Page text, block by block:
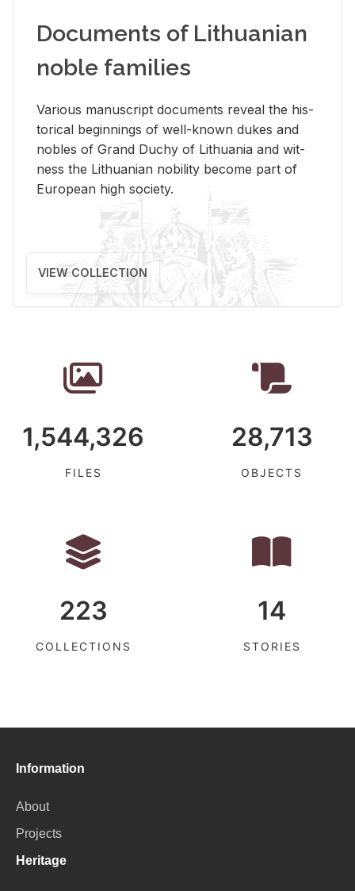
Documents of Lithuanian
noble families
Var­i­ous man­u­script doc­u­ments re­veal the his­
tor­i­cal be­gin­nings of well-known dukes and
no­bles of Grand Duchy of Lithua­nia and wit­
ness the Lithuan­ian no­bil­ity be­come part of
Eu­ro­pean high so­ci­ety.
VIEW COLLECTION
1,544,326
FILES
28,713
OBJECTS
223
COLLECTIONS
14
STORIES
Information
About
Projects
Heritage